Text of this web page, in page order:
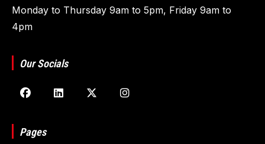
Monday to Thursday 9am to 5pm, Friday 9am to
4pm
Our Socials
Pages